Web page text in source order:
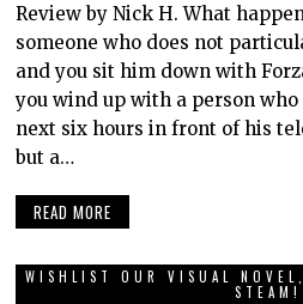
Review by Nick H. What
someone who does not
and you sit him down with
you wind up with a person
next six hours in front of his
but a…
READ MORE
WISHLIST OUR VISUAL
STEAM!